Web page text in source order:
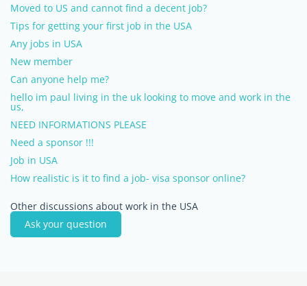
Moved to US and cannot find a decent job?
Tips for getting your first job in the USA
Any jobs in USA
New member
Can anyone help me?
hello im paul living in the uk looking to move and work in the
us,
NEED INFORMATIONS PLEASE
Need a sponsor !!!
Job in USA
How realistic is it to find a job- visa sponsor online?
Other discussions about work in the USA
Ask your question